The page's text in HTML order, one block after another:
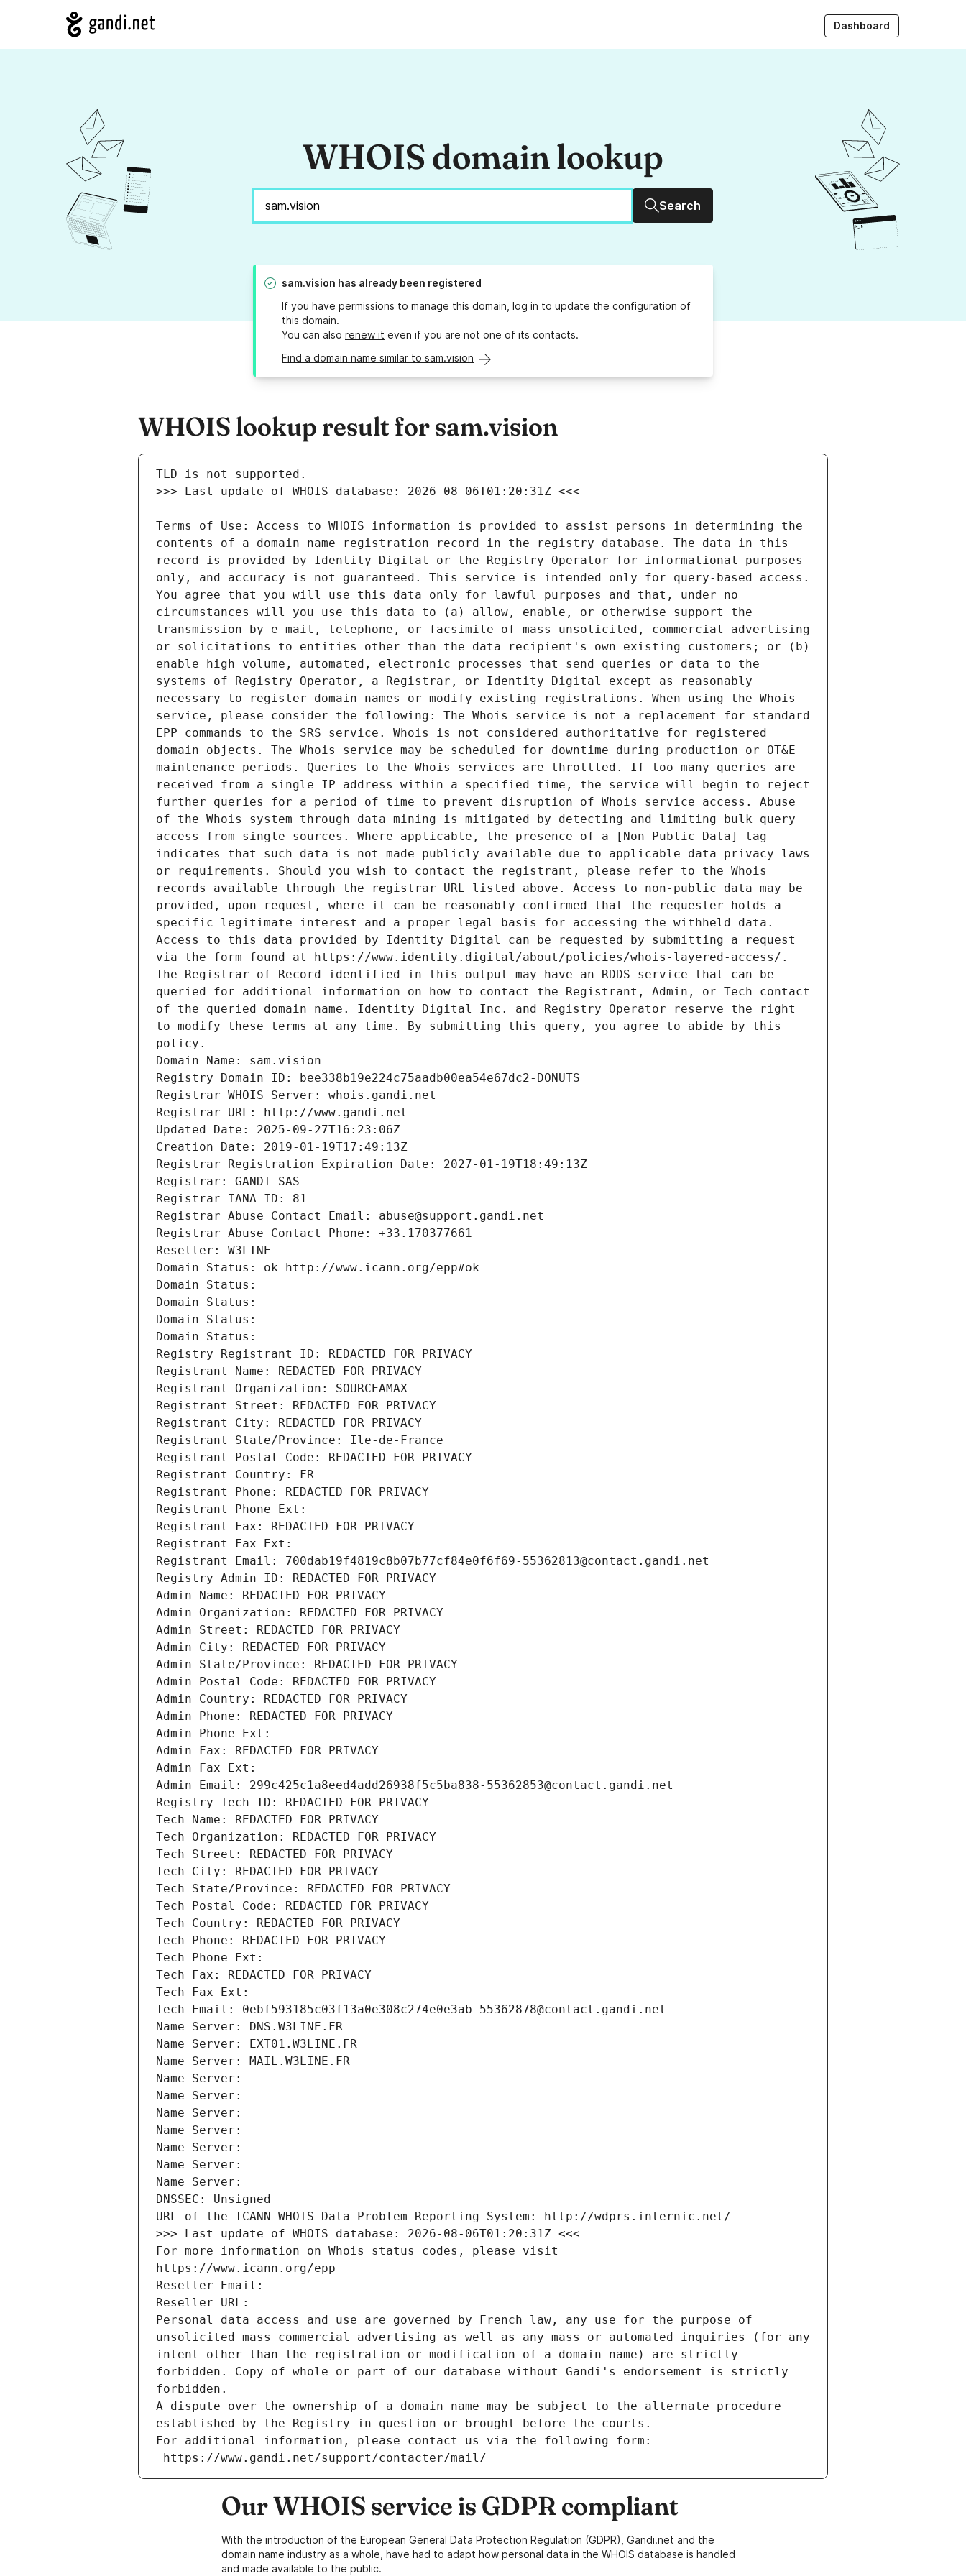
Dashboard
WHOIS domain lookup
Search
sam.vision has already been registered
If you have permissions to manage this domain, log in to update the configuration of
this domain.
You can also renew it even if you are not one of its contacts.
Find a domain name similar to sam.vision
WHOIS lookup result for sam.vision
Terms of Use: Access to WHOIS information is provided to assist persons in determining the
contents of a domain name registration record in the registry database. The data in this
record is provided by Identity Digital or the Registry Operator for informational purposes
only, and accuracy is not guaranteed. This service is intended only for query-based access.
You agree that you will use this data only for lawful purposes and that, under no
circumstances will you use this data to (a) allow, enable, or otherwise support the
transmission by e-mail, telephone, or facsimile of mass unsolicited, commercial advertising
or solicitations to entities other than the data recipient's own existing customers; or (b)
enable high volume, automated, electronic processes that send queries or data to the
systems of Registry Operator, a Registrar, or Identity Digital except as reasonably
necessary to register domain names or modify existing registrations. When using the Whois
service, please consider the following: The Whois service is not a replacement for standard
EPP commands to the SRS service. Whois is not considered authoritative for registered
domain objects. The Whois service may be scheduled for downtime during production or OT&E
maintenance periods. Queries to the Whois services are throttled. If too many queries are
received from a single IP address within a specified time, the service will begin to reject
further queries for a period of time to prevent disruption of Whois service access. Abuse
of the Whois system through data mining is mitigated by detecting and limiting bulk query
access from single sources. Where applicable, the presence of a [Non-Public Data] tag
indicates that such data is not made publicly available due to applicable data privacy laws
or requirements. Should you wish to contact the registrant, please refer to the Whois
records available through the registrar URL listed above. Access to non-public data may be
provided, upon request, where it can be reasonably confirmed that the requester holds a
specific legitimate interest and a proper legal basis for accessing the withheld data.
Access to this data provided by Identity Digital can be requested by submitting a request
via the form found at https://www.identity.digital/about/policies/whois-layered-access/.
The Registrar of Record identified in this output may have an RDDS service that can be
queried for additional information on how to contact the Registrant, Admin, or Tech contact
of the queried domain name. Identity Digital Inc. and Registry Operator reserve the right
to modify these terms at any time. By submitting this query, you agree to abide by this
policy.
Domain Name: sam.vision
Registry Domain ID: bee338b19e224c75aadb00ea54e67dc2-DONUTS
Registrar WHOIS Server: whois.gandi.net
Registrar URL: http://www.gandi.net
Updated Date: 2025-09-27T16:23:06Z
Creation Date: 2019-01-19T17:49:13Z
Registrar Registration Expiration Date: 2027-01-19T18:49:13Z
Registrar: GANDI SAS
Registrar IANA ID: 81
Registrar Abuse Contact Email: abuse@support.gandi.net
Registrar Abuse Contact Phone: +33.170377661
Reseller: W3LINE
Domain Status: ok http://www.icann.org/epp#ok
Domain Status:
Domain Status:
Domain Status:
Domain Status:
Registry Registrant ID: REDACTED FOR PRIVACY
Registrant Name: REDACTED FOR PRIVACY
Registrant Organization: SOURCEAMAX
Registrant Street: REDACTED FOR PRIVACY
Registrant City: REDACTED FOR PRIVACY
Registrant State/Province: Ile-de-France
Registrant Postal Code: REDACTED FOR PRIVACY
Registrant Country: FR
Registrant Phone: REDACTED FOR PRIVACY
Registrant Phone Ext:
Registrant Fax: REDACTED FOR PRIVACY
Registrant Fax Ext:
Registrant Email: 700dab19f4819c8b07b77cf84e0f6f69-55362813@contact.gandi.net
Registry Admin ID: REDACTED FOR PRIVACY
Admin Name: REDACTED FOR PRIVACY
Admin Organization: REDACTED FOR PRIVACY
Admin Street: REDACTED FOR PRIVACY
Admin City: REDACTED FOR PRIVACY
Admin State/Province: REDACTED FOR PRIVACY
Admin Postal Code: REDACTED FOR PRIVACY
Admin Country: REDACTED FOR PRIVACY
Admin Phone: REDACTED FOR PRIVACY
Admin Phone Ext:
Admin Fax: REDACTED FOR PRIVACY
Admin Fax Ext:
Admin Email: 299c425c1a8eed4add26938f5c5ba838-55362853@contact.gandi.net
Registry Tech ID: REDACTED FOR PRIVACY
Tech Name: REDACTED FOR PRIVACY
Tech Organization: REDACTED FOR PRIVACY
Tech Street: REDACTED FOR PRIVACY
Tech City: REDACTED FOR PRIVACY
Tech State/Province: REDACTED FOR PRIVACY
Tech Postal Code: REDACTED FOR PRIVACY
Tech Country: REDACTED FOR PRIVACY
Tech Phone: REDACTED FOR PRIVACY
Tech Phone Ext:
Tech Fax: REDACTED FOR PRIVACY
Tech Fax Ext:
Tech Email: 0ebf593185c03f13a0e308c274e0e3ab-55362878@contact.gandi.net
Name Server: DNS.W3LINE.FR
Name Server: EXT01.W3LINE.FR
Name Server: MAIL.W3LINE.FR
Name Server:
Name Server:
Name Server:
Name Server:
Name Server:
Name Server:
Name Server:
DNSSEC: Unsigned
URL of the ICANN WHOIS Data Problem Reporting System: http://wdprs.internic.net/
>>> Last update of WHOIS database: 2026-08-06T01:20:31Z <<<
For more information on Whois status codes, please visit
https://www.icann.org/epp
Reseller Email:
Reseller URL:
Personal data access and use are governed by French law, any use for the purpose of
unsolicited mass commercial advertising as well as any mass or automated inquiries (for any
intent other than the registration or modification of a domain name) are strictly
forbidden. Copy of whole or part of our database without Gandi's endorsement is strictly
forbidden.
A dispute over the ownership of a domain name may be subject to the alternate procedure
established by the Registry in question or brought before the courts.
For additional information, please contact us via the following form:
https://www.gandi.net/support/contacter/mail/
Our WHOIS service is GDPR compliant
With the introduction of the European General Data Protection Regulation (GDPR), Gandi.net and the
domain name industry as a whole, have had to adapt how personal data in the WHOIS database is handled
and made available to the public.